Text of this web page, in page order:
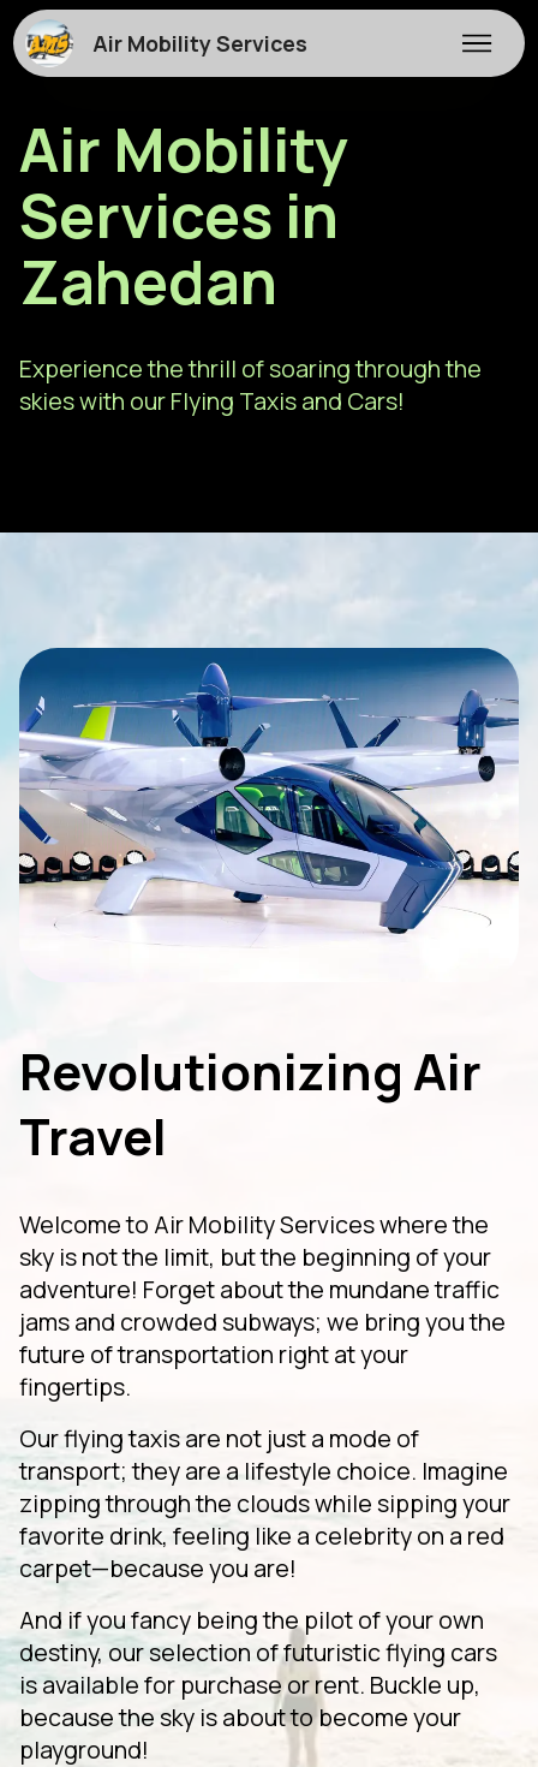
Air Mobility Services
Air Mobility
Services in
Zahedan
Experience the thrill of soaring through the
skies with our Flying Taxis and Cars!
Revolutionizing Air
Travel
Welcome to Air Mobility Services where the
sky is not the limit, but the beginning of your
adventure! Forget about the mundane traffic
jams and crowded subways; we bring you the
future of transportation right at your
fingertips.
Our flying taxis are not just a mode of
transport; they are a lifestyle choice. Imagine
zipping through the clouds while sipping your
favorite drink, feeling like a celebrity on a red
carpet—because you are!
And if you fancy being the pilot of your own
destiny, our selection of futuristic flying cars
is available for purchase or rent. Buckle up,
because the sky is about to become your
playground!